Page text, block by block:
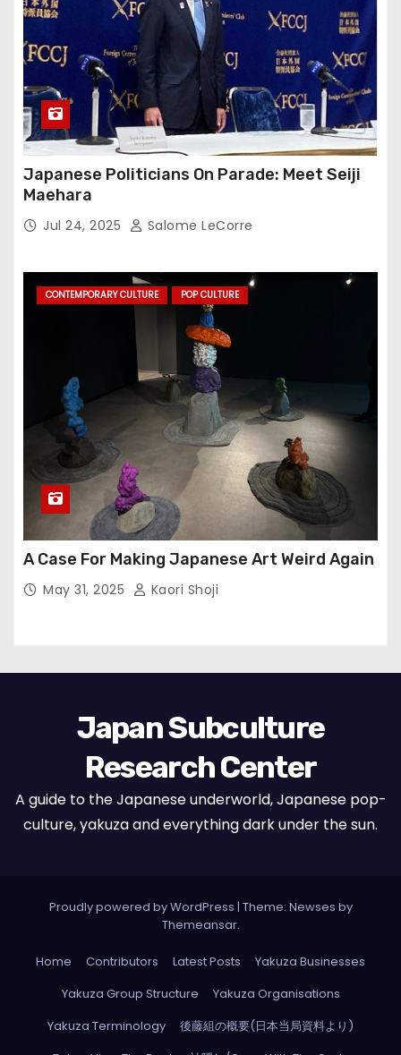
Japanese Politicians On Parade: Meet Seiji
Maehara
Jul 24, 2025 Salome LeCorre
CONTEMPORARY CULTURE POP CULTURE
A Case For Making Japanese Art Weird Again
May 31, 2025 Kaori Shoji
Japan Subculture
Research Center
A guide to the Japanese underworld, Japanese pop-
culture, yakuza and everything dark under the sun.
Proudly powered by WordPress | Theme: Newses by
Themeansar.
Home Contributors Latest Posts
Yakuza Businesses
Yakuza Group Structure
Yakuza Organisations
Yakuza Terminology
後藤組の概要(日本当局資料より)